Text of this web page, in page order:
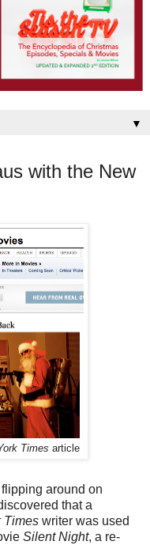
▼
with the New
Times article
around on
that a
Times writer was used
Silent Night, a re-